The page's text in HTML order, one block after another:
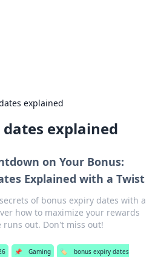
explained
explained
on Your Bonus:
Explained with a Twist
of bonus expiry dates with a
how to maximize your rewards
runs out. Don't miss out!
📌 Gaming 🏷️
bonus expiry dates